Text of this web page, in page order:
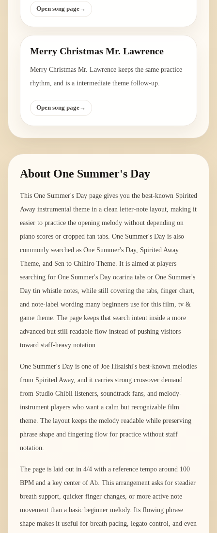
Open song page→
Merry Christmas Mr. Lawrence
Merry Christmas Mr. Lawrence keeps the same practice
rhythm, and is a intermediate theme follow-up.
Open song page→
About One Summer's Day
This One Summer's Day page gives you the best-known Spirited
Away instrumental theme in a clean letter-note layout, making it
easier to practice the opening melody without depending on
piano scores or cropped fan tabs. One Summer's Day is also
commonly searched as One Summer's Day, Spirited Away
Theme, and Sen to Chihiro Theme. It is aimed at players
searching for One Summer's Day ocarina tabs or One Summer's
Day tin whistle notes, while still covering the tabs, finger chart,
and note-label wording many beginners use for this film, tv &
game theme. The page keeps that search intent inside a more
advanced but still readable flow instead of pushing visitors
toward staff-heavy notation.
One Summer's Day is one of Joe Hisaishi's best-known melodies
from Spirited Away, and it carries strong crossover demand
from Studio Ghibli listeners, soundtrack fans, and melody-
instrument players who want a calm but recognizable film
theme. The layout keeps the melody readable while preserving
phrase shape and fingering flow for practice without staff
notation.
The page is laid out in 4/4 with a reference tempo around 100
BPM and a key center of Ab. This arrangement asks for steadier
breath support, quicker finger changes, or more active note
movement than a basic beginner melody. Its flowing phrase
shape makes it useful for breath pacing, legato control, and even